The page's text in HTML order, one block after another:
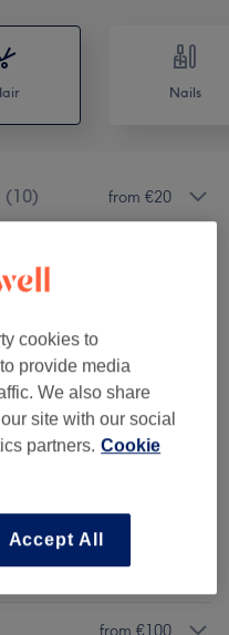
Nails
(10) from €20
from €50
from €20
1) from €45
from €100
cookies to
provide media
We also share
site with our social
partners. Cookie
Accept All